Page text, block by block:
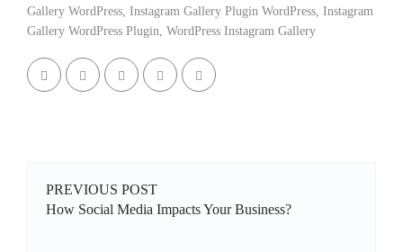
Gallery WordPress, Instagram Gallery Plugin WordPress, Instagram
Gallery WordPress Plugin, WordPress Instagram Gallery
PREVIOUS POST
How Social Media Impacts Your Business?